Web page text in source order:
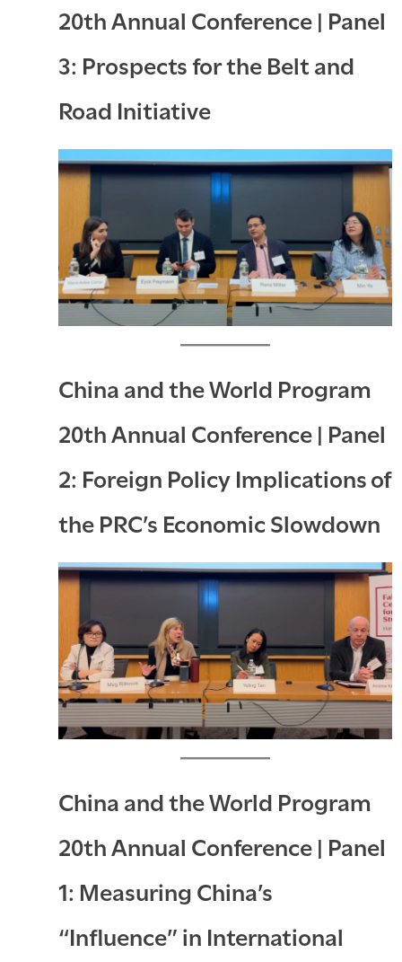
20th Annual Conference | Panel
3: Prospects for the Belt and
Road Initiative
China and the World Program
20th Annual Conference | Panel
2: Foreign Policy Implications of
the PRC’s Economic Slowdown
China and the World Program
20th Annual Conference | Panel
1: Measuring China’s
“Influence” in International